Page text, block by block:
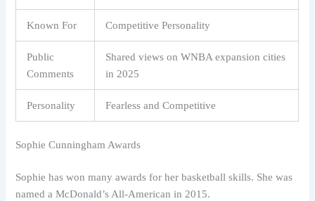
Known For Competitive Personality
Public
Comments
Shared views on WNBA expansion cities
in 2025
Personality Fearless and Competitive
Sophie Cunningham Awards
Sophie has won many awards for her basketball skills. She was
named a McDonald’s All-American in 2015.